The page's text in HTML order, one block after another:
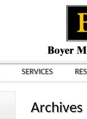
SERVICES
Archives